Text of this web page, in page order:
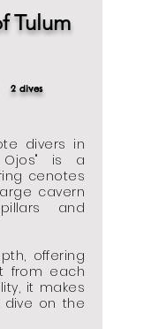
Tulum
2 dives
divers in
is a
cenotes
cavern
and
offering
from each
it makes
on the